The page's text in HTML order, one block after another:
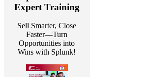
Expert Training
Sell Smarter, Close
Faster—Turn
Opportunities into
Wins with Splunk!